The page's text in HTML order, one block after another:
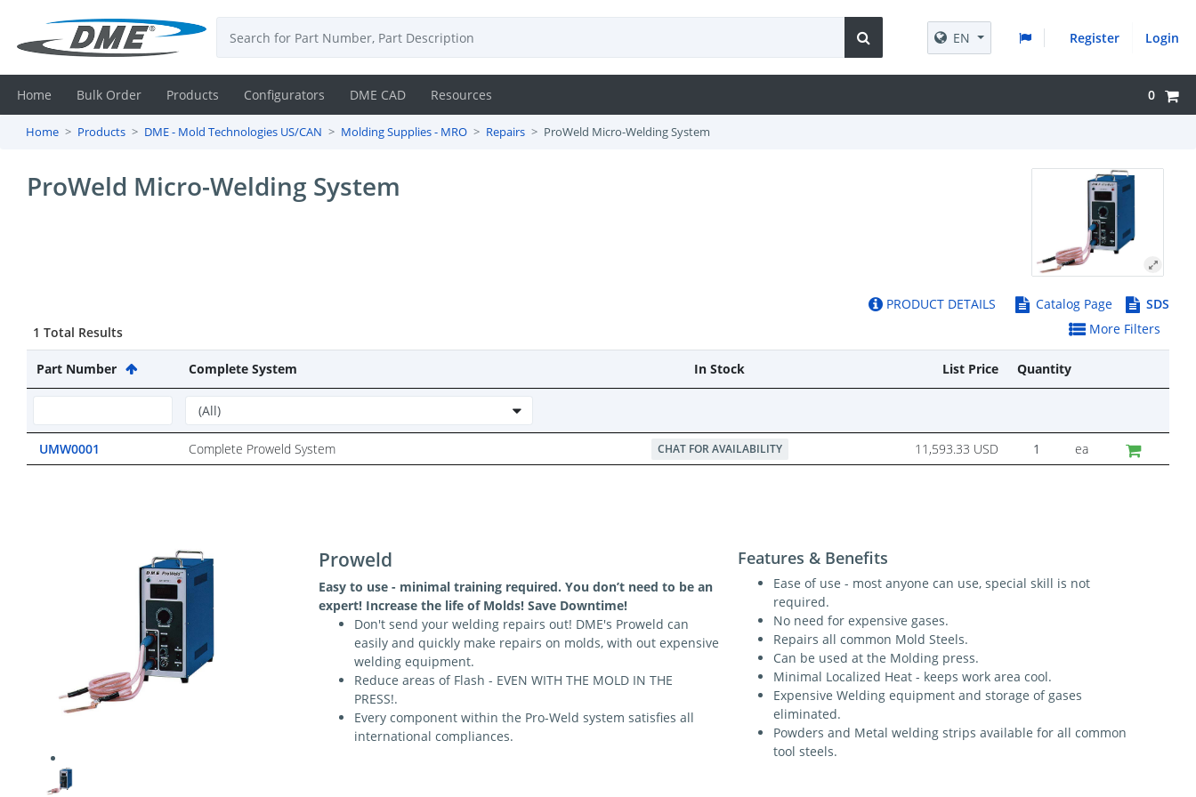
Contact
Resources
EN Register Login
Home Bulk Order Products Configurators DME CAD Resources 0
Home Products DME - Mold Technologies US/CAN Molding Supplies - MRO Repairs ProWeld Micro-Welding System
ProWeld Micro-Welding System
PRODUCT DETAILS Catalog Page
SDS
1 Total Results
More Filters
Part Number Complete System In Stock List Price Quantity
UMW0001 Complete Proweld System CHAT FOR AVAILABILITY 11,593.33 USD ea
Proweld
Easy to use - minimal training required. You don’t need to be an
expert! Increase the life of Molds! Save Downtime!
Don't send your welding repairs out! DME's Proweld can
easily and quickly make repairs on molds, with out expensive
welding equipment.
Reduce areas of Flash - EVEN WITH THE MOLD IN THE
PRESS!.
Every component within the Pro-Weld system satisfies all
international compliances.
Features & Benefits
Ease of use - most anyone can use, special skill is not
required.
No need for expensive gases.
Repairs all common Mold Steels.
Can be used at the Molding press.
Minimal Localized Heat - keeps work area cool.
Expensive Welding equipment and storage of gases
eliminated.
Powders and Metal welding strips available for all common
tool steels.